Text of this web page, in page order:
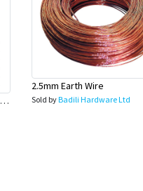
25mm 4C+E Orange Cable Circular - Olex
2.5mm Earth Wire
Sold byBadili Hardware Ltd